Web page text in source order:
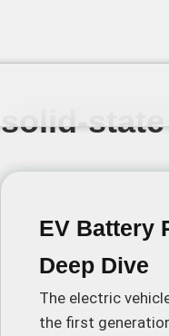
solid-
EV Battery
Deep Dive
The electric
the first